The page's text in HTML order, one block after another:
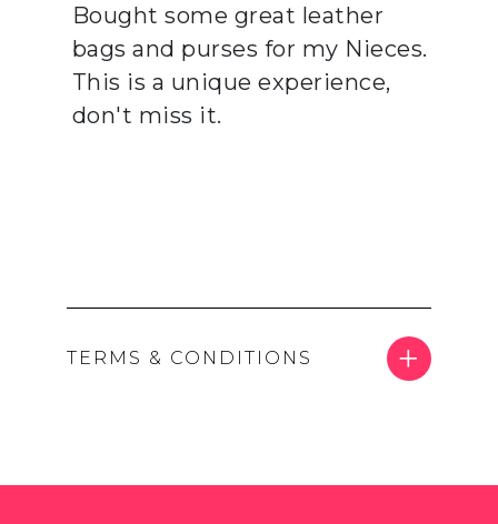
Bought some great leather
bags and purses for my Nieces.
This is a unique experience,
don't miss it.
TERMS & CONDITIONS